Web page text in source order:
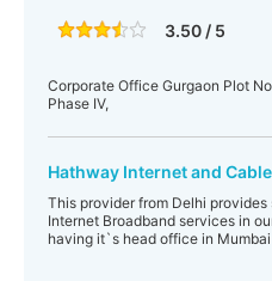
3.50 / 5
Corporate Office Gurgaon Plot
Phase IV,
Hathway Internet and Cable
This provider from Delhi
Internet Broadband services in
having it`s head office in